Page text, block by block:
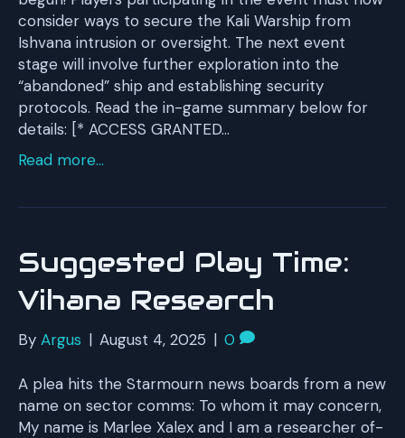
consider ways to secure the Kali Warship from
Ishvana intrusion or oversight. The next event
stage will involve further exploration into the
“abandoned” ship and establishing security
protocols. Read the in-game summary below for
details: [* ACCESS GRANTED…
Read more...
Suggested Play Time:
Vihana Research
By Argus | August 4, 2025 | 0
A plea hits the Starmourn news boards from a new
name on sector comms: To whom it may concern,
My name is Marlee Xalex and I am a researcher of-